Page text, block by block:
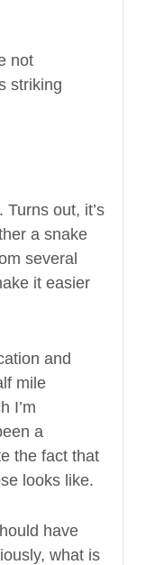
not
striking
out, it’s
a snake
several
it easier
and
mile
I’m
a
the fact that
looks like.
have
what is